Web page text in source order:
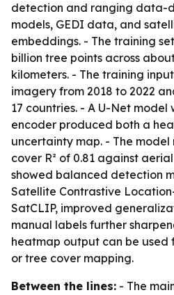
detection and ranging data-
models, GEDI data, and
embeddings. - The training
billion tree points across
kilometers. - The training
imagery from 2018 to 2022
17 countries. - A U-Net model
encoder produced both a
uncertainty map. - The
cover R² of 0.81 against
showed balanced detection
Satellite Contrastive
SatCLIP, improved
manual labels further
heatmap output can be used
or tree cover mapping.
Between the lines: - The